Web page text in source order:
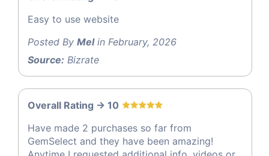
Easy to use website
Posted By Melin February, 2026
Source: Bizrate
Overall Rating -> 10
Have made 2 purchases so far from
GemSelect and they have been amazing!